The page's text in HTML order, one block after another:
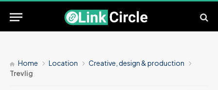
Home Location
Creative, design & production
Trevlig